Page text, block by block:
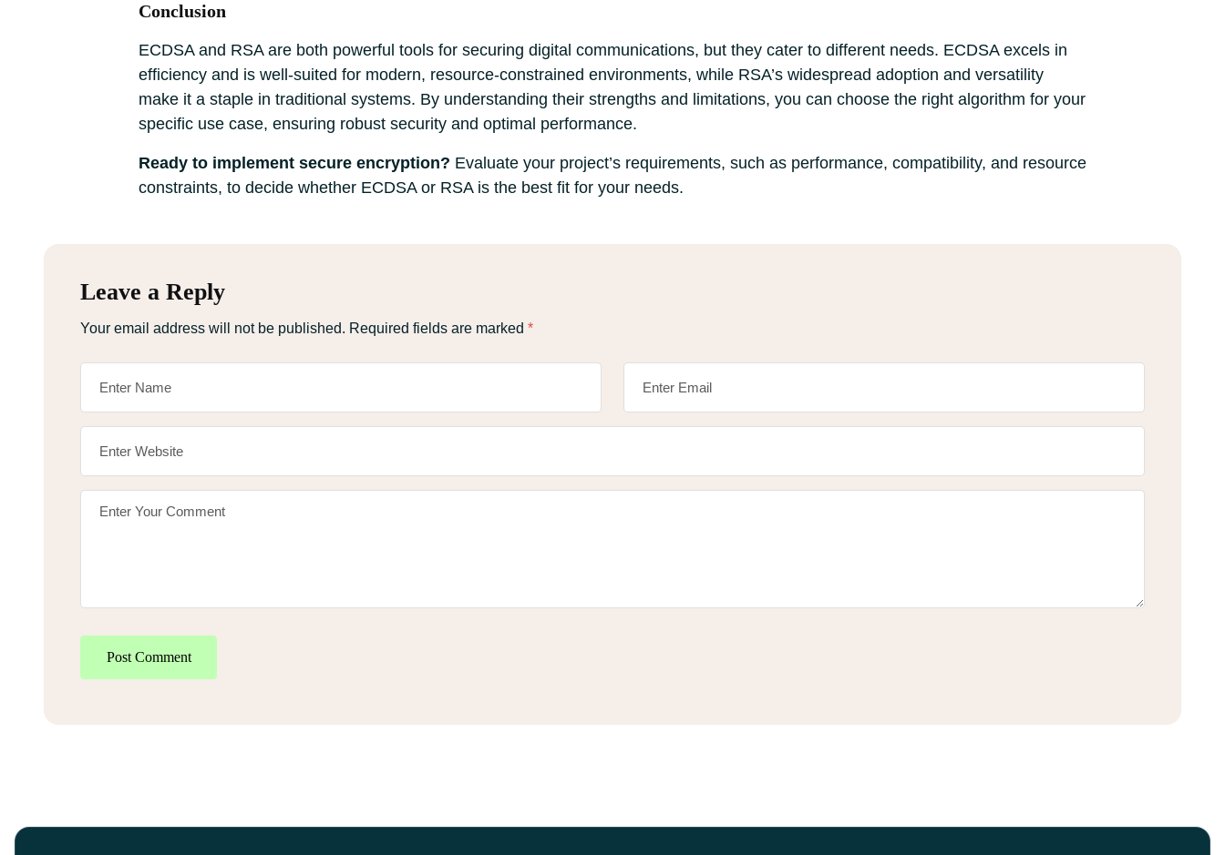
Conclusion
ECDSA and RSA are both powerful tools for securing digital communications, but they cater to different needs. ECDSA excels in
efficiency and is well-suited for modern, resource-constrained environments, while RSA’s widespread adoption and versatility
make it a staple in traditional systems. By understanding their strengths and limitations, you can choose the right algorithm for your
specific use case, ensuring robust security and optimal performance.
Ready to implement secure encryption? Evaluate your project’s requirements, such as performance, compatibility, and resource
constraints, to decide whether ECDSA or RSA is the best fit for your needs.
Leave a Reply
Your email address will not be published. Required fields are marked *
Post Comment